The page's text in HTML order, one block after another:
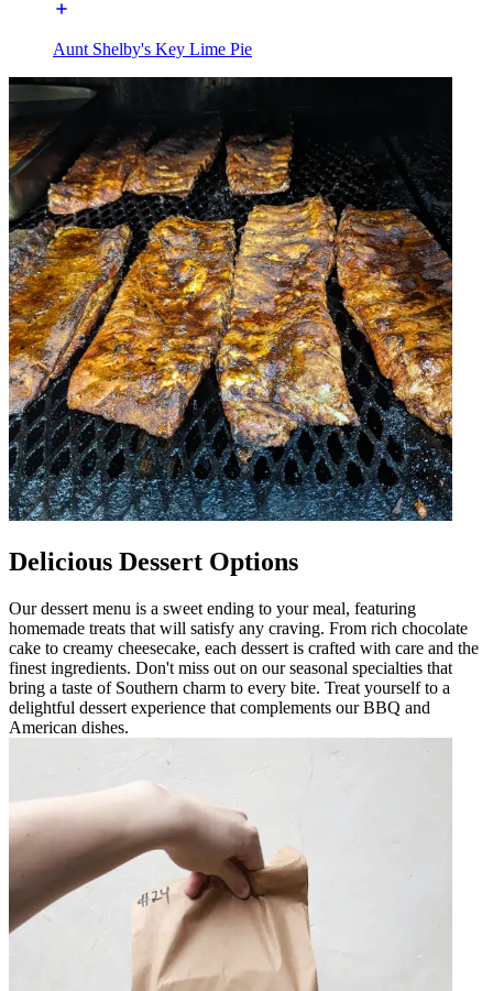
Aunt Shelby's Key Lime Pie
Delicious Dessert Options
Our dessert menu is a sweet ending to your meal, featuring
homemade treats that will satisfy any craving. From rich chocolate
cake to creamy cheesecake, each dessert is crafted with care and the
finest ingredients. Don't miss out on our seasonal specialties that
bring a taste of Southern charm to every bite. Treat yourself to a
delightful dessert experience that complements our BBQ and
American dishes.